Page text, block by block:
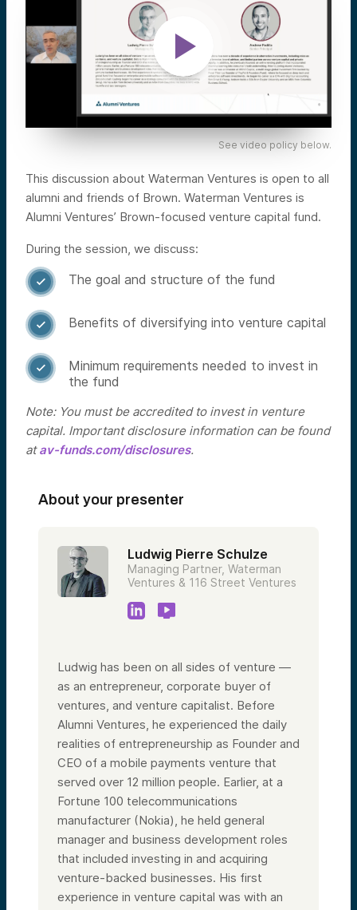
See video policy below.
This discussion about Waterman Ventures is open to all
alumni and friends of Brown. Waterman Ventures is
Alumni Ventures’ Brown-focused venture capital fund.
During the session, we discuss:
 The goal and structure of the fund
 Benefits of diversifying into venture capital

Minimum requirements needed to invest in
the fund
Note: You must be accredited to invest in venture
capital. Important disclosure information can be found
atav-funds.com/disclosures.
About your presenter
Ludwig Pierre Schulze
Managing Partner, Waterman
Ventures & 116 Street Ventures
Ludwig has been on all sides of venture —
as an entrepreneur, corporate buyer of
ventures, and venture capitalist. Before
Alumni Ventures, he experienced the daily
realities of entrepreneurship as Founder and
CEO of a mobile payments venture that
served over 12 million people. Earlier, at a
Fortune 100 telecommunications
manufacturer (Nokia), he held general
manager and business development roles
that included investing in and acquiring
venture-backed businesses. His first
experience in venture capital was with an